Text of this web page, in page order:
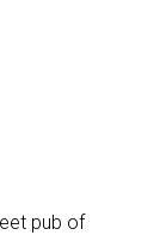
pub of